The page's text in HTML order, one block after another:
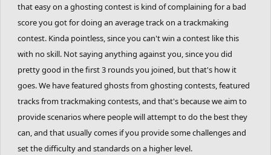
strange timing jumps, this track forces you to practise every nook
and cranny. I'm not saying this is a bad track, I'm saying the way
the track is laid out hasn't be revised to make the track work
fluently. Even the starting itself has a pattern than you need to get
down till the next 5-10 seconds, the first bad part comes in. Then
that one part YourKidding pointed out.
I know that ORG is suppose to have tracks with a set difficulty,
there's really no variation. Maybe because I suck at FRHD is the
reason why I'm fussing about it. Can't even do simple things to be
that easy on a ghosting contest is kind of complaining for a bad
score you got for doing an average track on a trackmaking
contest. Kinda pointless, since you can't win a contest like this
with no skill. Not saying anything against you, since you did
pretty good in the first 3 rounds you joined, but that's how it
goes. We have featured ghosts from ghosting contests, featured
tracks from trackmaking contests, and that's because we aim to
provide scenarios where people will attempt to do the best they
can, and that usually comes if you provide some challenges and
set the difficulty and standards on a higher level.